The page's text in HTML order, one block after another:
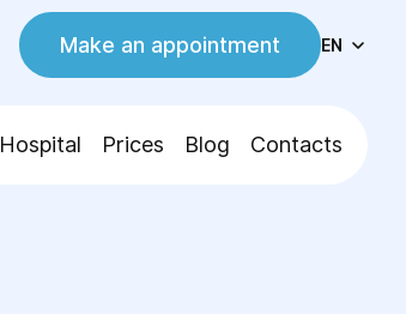
Make an appointment EN
Hospital Prices Blog Contacts